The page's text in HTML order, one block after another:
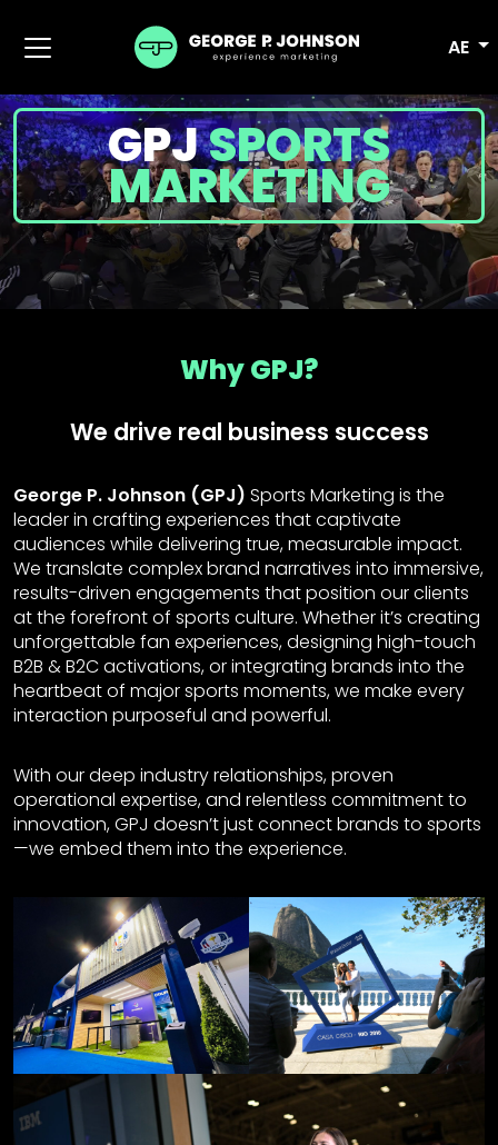
AE
GPJSPORTS
MARKETING
Why GPJ?
We drive real business success
George P. Johnson (GPJ) Sports Marketing is the
leader in crafting experiences that captivate
audiences while delivering true, measurable impact.
We translate complex brand narratives into immersive,
results-driven engagements that position our clients
at the forefront of sports culture. Whether it’s creating
unforgettable fan experiences, designing high-touch
B2B & B2C activations, or integrating brands into the
heartbeat of major sports moments, we make every
interaction purposeful and powerful.
With our deep industry relationships, proven
operational expertise, and relentless commitment to
innovation, GPJ doesn’t just connect brands to sports
—we embed them into the experience.